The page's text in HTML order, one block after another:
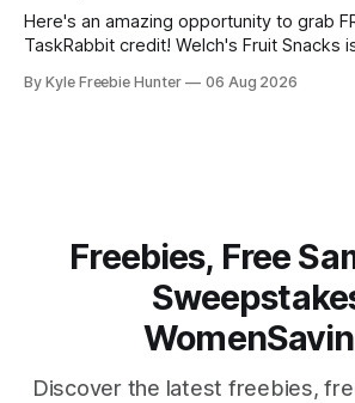
Here's an amazing opportunity to grab
TaskRabbit credit! Welch's Fruit Snacks
August 6th at 12PM ET. TaskRabbit credit is perfect for
By Kyle Freebie Hunter 06 Aug 2026
Freebies, Free
Discover the latest freebies,